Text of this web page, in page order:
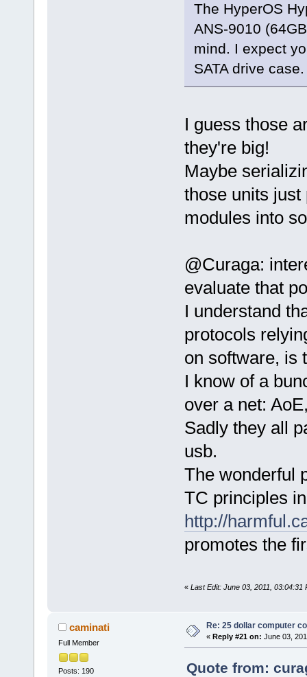
The HyperOS
ANS-9010
mind. I expect
SATA drive case.
I guess those
they're big!
Maybe
those units
modules into
@Curaga:
evaluate that
I understand
protocols
on software, is
I know of a
over a net:
Sadly they all
usb.
The wonderful
TC principles
http://
promotes the
« Last Edit: June 03, 2011, 03:04:31
caminati
Full Member
Posts: 190
Re: 25 dollar computer
« Reply #21 on: June 03,
Quote from: